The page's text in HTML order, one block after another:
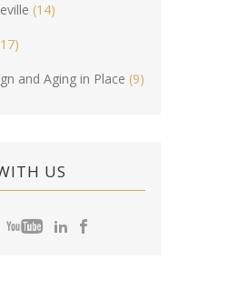
(14)
and Aging in Place (9)
US